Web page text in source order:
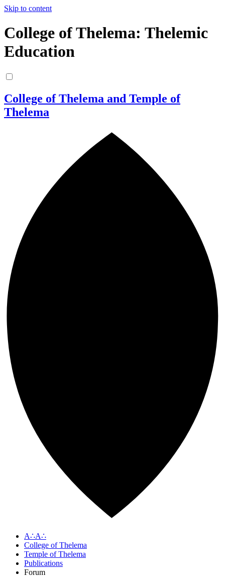
Skip to content
College of Thelema: Thelemic
Education
College of Thelema and Temple of
Thelema
A∴A∴
College of Thelema
Temple of Thelema
Publications
Forum